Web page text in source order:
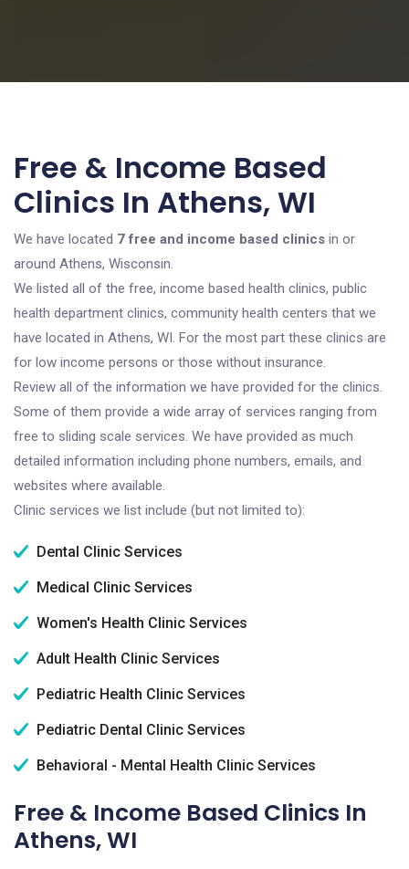
Free & Income Based
Clinics In Athens, WI
We have located 7 free and income based clinics in or
around Athens, Wisconsin.
We listed all of the free, income based health clinics, public
health department clinics, community health centers that we
have located in Athens, WI. For the most part these clinics are
for low income persons or those without insurance.
Review all of the information we have provided for the clinics.
Some of them provide a wide array of services ranging from
free to sliding scale services. We have provided as much
detailed information including phone numbers, emails, and
websites where available.
Clinic services we list include (but not limited to):
Dental Clinic Services
Medical Clinic Services
Women's Health Clinic Services
Adult Health Clinic Services
Pediatric Health Clinic Services
Pediatric Dental Clinic Services
Behavioral - Mental Health Clinic Services
Free & Income Based Clinics In
Athens, WI